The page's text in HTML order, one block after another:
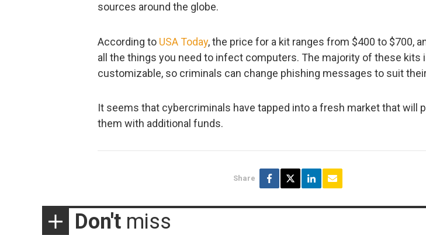
sources around the globe.
According to USA Today, the price for a kit ranges from $400 to $700,
all the things you need to infect computers. The majority of these kits
customizable, so criminals can change phishing messages to suit
It seems that cybercriminals have tapped into a fresh market that will
them with additional funds.
Share
Don't miss